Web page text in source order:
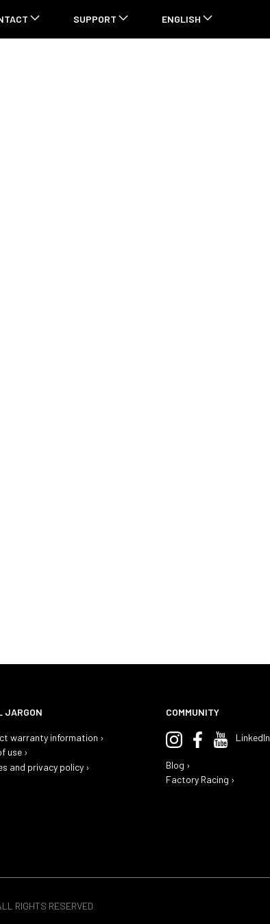
SUPPORT ENGLISH
JARGON
warranty information ›
use ›
and privacy policy ›
COMMUNITY
LinkedIn
Blog ›
Factory Racing ›
RIGHTS RESERVED